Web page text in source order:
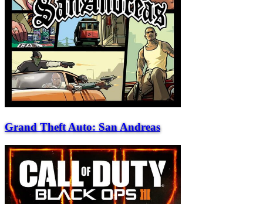
Grand Theft Auto: San Andreas